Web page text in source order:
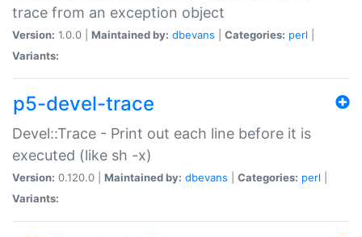
trace from an exception object
Version: 1.0.0 | Maintained by: dbevans Categories: perl
Variants:
p5-devel-trace
Devel::Trace - Print out each line before it is
executed (like sh -x)
Version: 0.120.0 | Maintained by: dbevans Categories: perl
Variants: